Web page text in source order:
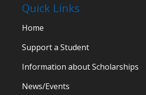
Quick Links
Home
Support a Student
Information about Scholarships
News/Events